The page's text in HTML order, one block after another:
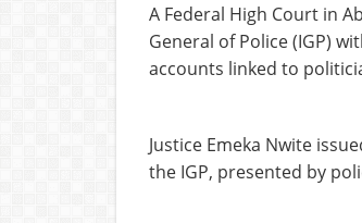
A Federal High Court in
General of Police (IGP)
accounts linked to
Justice Emeka Nwite
the IGP, presented by